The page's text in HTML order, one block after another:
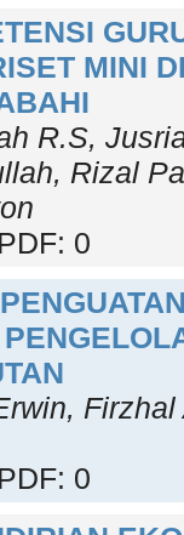
MINI
R.S,
Rizal
0
0